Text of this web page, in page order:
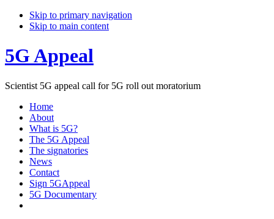
Skip to primary navigation
Skip to main content
5G Appeal
Scientist 5G appeal call for 5G roll out moratorium
Home
About
What is 5G?
The 5G Appeal
The signatories
News
Contact
Sign 5GAppeal
5G Documentary